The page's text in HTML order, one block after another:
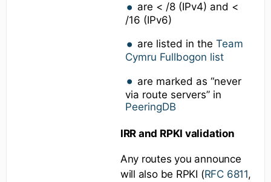
are < /8 (IPv4) and <
/16 (IPv6)
are listed in theTeam
Cymru Fullbogon list
are marked as “never
via route servers” in
PeeringDB
IRR and RPKI validation
Any routes you announce
will also be RPKI (RFC 6811,